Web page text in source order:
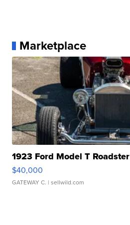
Marketplace
1923 Ford Model T Roadster
$40,000
GATEWAY C. | sellwild.com